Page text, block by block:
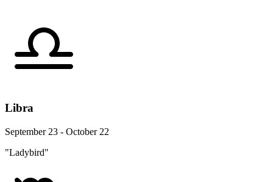
Libra
September 23 - October 22
"Ladybird"